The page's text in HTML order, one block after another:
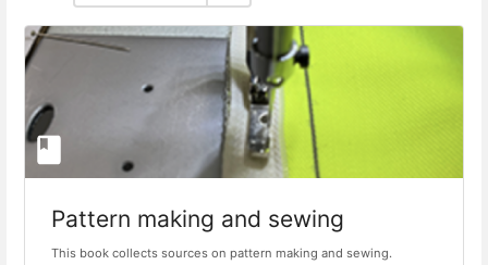
Pattern making and sewing
This book collects sources on pattern making and sewing.